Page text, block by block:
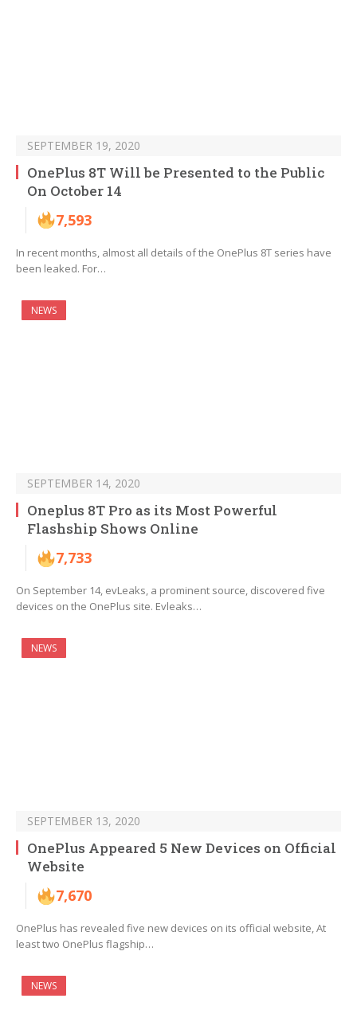
SEPTEMBER 19, 2020
OnePlus 8T Will be Presented to the Public
On October 14
7,593
In recent months, almost all details of the OnePlus 8T series have
been leaked. For…
NEWS
SEPTEMBER 14, 2020
Oneplus 8T Pro as its Most Powerful
Flashship Shows Online
7,733
On September 14, evLeaks, a prominent source, discovered five
devices on the OnePlus site. Evleaks…
NEWS
SEPTEMBER 13, 2020
OnePlus Appeared 5 New Devices on Official
Website
7,670
OnePlus has revealed five new devices on its official website, At
least two OnePlus flagship…
NEWS